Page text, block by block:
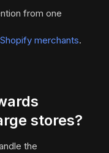
from one
merchants.
stores?
the